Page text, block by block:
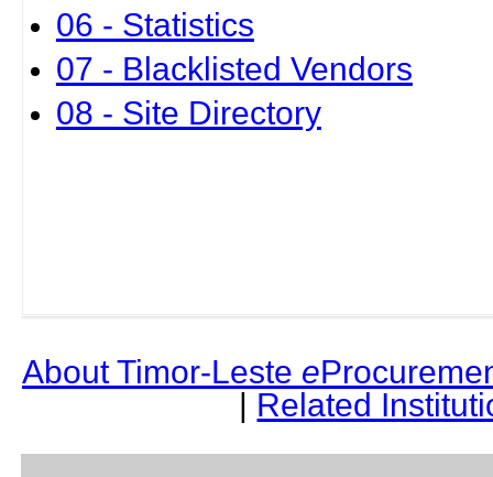
06 - Statistics
07 - Blacklisted Vendors
08 - Site Directory
About Timor-Leste e
| Related